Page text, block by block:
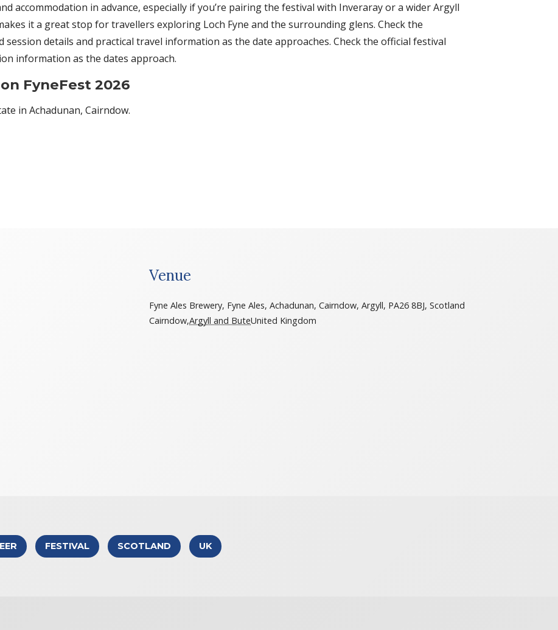
accommodation in advance, especially if you’re pairing the festival with Inveraray or a wider Argyll
it a great stop for travellers exploring Loch Fyne and the surrounding glens. Check the
session details and practical travel information as the date approaches. Check the official festival
information as the dates approach.
FyneFest 2026
in Achadunan, Cairndow.
Venue
Fyne Ales Brewery, Fyne Ales, Achadunan, Cairndow, Argyll, PA26 8BJ, Scotland
Cairndow,Argyll and ButeUnited Kingdom
FESTIVAL SCOTLAND UK